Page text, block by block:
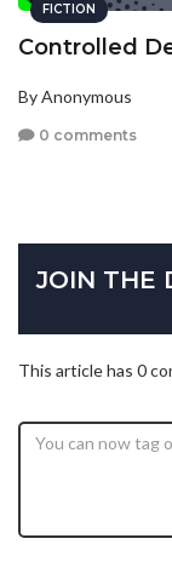
FICTION
Controlled
By Anonymous
0 comments
JOIN THE
This article has 0